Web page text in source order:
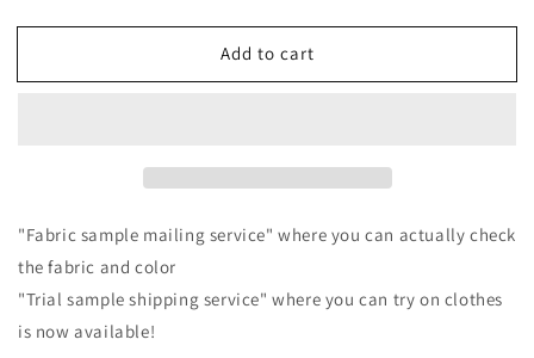
for
Collar
for
Collar
Add to cart
"Fabric sample mailing service" where you can actually check
the fabric and color
"Trial sample shipping service" where you can try on clothes
is now available!